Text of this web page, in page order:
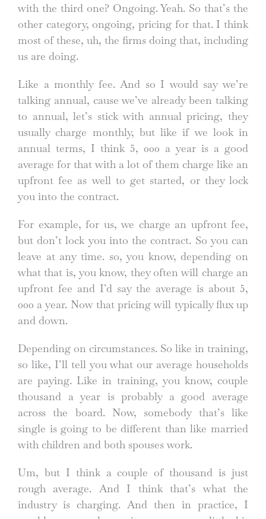
with the third one? Ongoing. Yeah. So that’s the
other category, ongoing, pricing for that. I think
most of these, uh, the firms doing that, including
us are doing.
Like a monthly fee. And so I would say we’re
talking annual, cause we’ve already been talking
to annual, let’s stick with annual pricing, they
usually charge monthly, but like if we look in
annual terms, I think 5, 000 a year is a good
average for that with a lot of them charge like an
upfront fee as well to get started, or they lock
you into the contract.
For example, for us, we charge an upfront fee,
but don’t lock you into the contract. So you can
leave at any time. so, you know, depending on
what that is, you know, they often will charge an
upfront fee and I’d say the average is about 5,
000 a year. Now that pricing will typically flux up
and down.
Depending on circumstances. So like in training,
so like, I’ll tell you what our average households
are paying. Like in training, you know, couple
thousand a year is probably a good average
across the board. Now, somebody that’s like
single is going to be different than like married
with children and both spouses work.
Um, but I think a couple of thousand is just
rough average. And I think that’s what the
industry is charging. And then in practice, I